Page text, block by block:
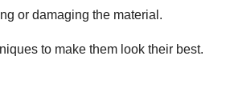
or damaging the material.
to make them look their best.